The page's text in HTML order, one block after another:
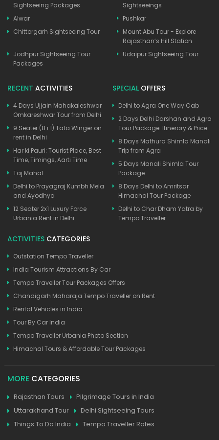
Sightseeing Packages
Sightseeings
Alwar
Pushkar
Chittorgarh Sightseeing Tour
Mount Abu Tour - Explore
Rajasthan’s Hill Station
Jodhpur Sightseeing Tour
Packages
Udaipur Sightseeing Tour
RECENT ACTIVITIES
4 Days Ujjain Mahakaleshwar
Omkareshwar Tour from Delhi
9 Seater (8+1) Tata Winger on
rent in Delhi
Har ki Pauri: Tourist Place, Best
Time, Timings, Aarti Time
Taj Mahal
Delhi to Prayagraj Kumbh Mela
and Ayodhya
12 Seater 2x1 Luxury Force
Urbania Rent in Delhi
SPECIAL OFFERS
Delhi to Agra One Way Cab
2 Days Delhi Darshan and Agra
Tour Package: Itinerary & Price
8 Days Mathura Shimla Manali
Trip from Agra
5 Days Manali Shimla Tour
Package
8 Days Delhi to Amritsar
Himachal Tour Package
Delhi to Char Dham Yatra by
Tempo Traveller
ACTIVITIES CATEGORIES
Outstation Tempo Traveller
India Tourism Attractions By Car
Tempo Traveller Tour Packages Offers
Chandigarh Maharaja Tempo Traveller on Rent
Rental Vehicles in India
Tour By Car India
Tempo Traveller Urbania Photo Section
Himachal Tours & Affordable Tour Packages
MORE CATEGORIES
Rajasthan Tours
Pilgrimage Tours in India
Uttarakhand Tour
Delhi Sightseeing Tours
Things To Do India
Tempo Traveller Rates